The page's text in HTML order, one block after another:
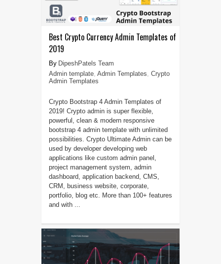
Best Crypto Currency Admin Templates of
2019
DipeshPatels Team
Admin template, Admin Templates Crypto
Admin Templates
Crypto Bootstrap 4 Admin Templates of
2019! Crypto admin is super flexible,
powerful, clean & modern responsive
bootstrap 4 admin template with unlimited
possibilities. Crypto Ultimate Admin can be
used by developer developing web
applications like custom admin panel,
project management system, admin
dashboard, application backend, CMS,
CRM, business website, corporate,
portfolio, blog etc. More than 100+ features
and with ...